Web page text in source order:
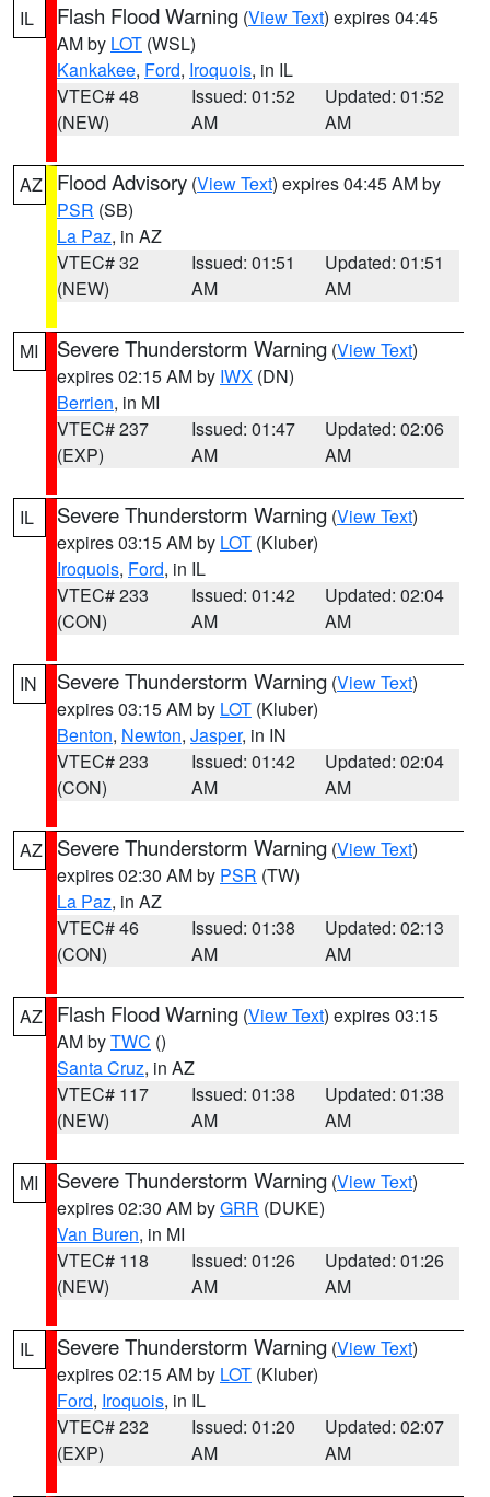
IL Flash Flood Warning (View Text) expires 04:45
AM by LOT (WSL)
Kankakee, Ford, Iroquois, in IL
VTEC# 48
(NEW)
Issued: 01:52
AM
Updated: 01:52
AM
AZ Flood Advisory (View Text) expires 04:45 AM by
PSR (SB)
La Paz, in AZ
VTEC# 32
(NEW)
Issued: 01:51
AM
Updated: 01:51
AM
MI Severe Thunderstorm Warning (View Text)
expires 02:15 AM by IWX (DN)
Berrien, in MI
VTEC# 237
(EXP)
Issued: 01:47
AM
Updated: 02:06
AM
IL Severe Thunderstorm Warning (View Text)
expires 03:15 AM by LOT (Kluber)
Iroquois, Ford, in IL
VTEC# 233
(CON)
Issued: 01:42
AM
Updated: 02:04
AM
IN Severe Thunderstorm Warning (View Text)
expires 03:15 AM by LOT (Kluber)
Benton, Newton, Jasper, in IN
VTEC# 233
(CON)
Issued: 01:42
AM
Updated: 02:04
AM
AZ Severe Thunderstorm Warning (View Text)
expires 02:30 AM by PSR (TW)
La Paz, in AZ
VTEC# 46
(CON)
Issued: 01:38
AM
Updated: 02:13
AM
AZ Flash Flood Warning (View Text) expires 03:15
AM byTWC ()
Santa Cruz, in AZ
VTEC# 117
(NEW)
Issued: 01:38
AM
Updated: 01:38
AM
MI Severe Thunderstorm Warning (View Text)
expires 02:30 AM byGRR (DUKE)
Van Buren, in MI
VTEC# 118
(NEW)
Issued: 01:26
AM
Updated: 01:26
AM
IL Severe Thunderstorm Warning (View Text)
expires 02:15 AM by LOT (Kluber)
Ford, Iroquois, in IL
VTEC# 232
(EXP)
Issued: 01:20
AM
Updated: 02:07
AM